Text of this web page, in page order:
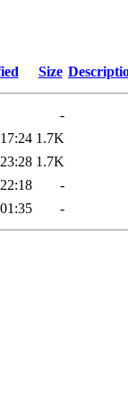
Size
-
1.7K
1.7K
-
-